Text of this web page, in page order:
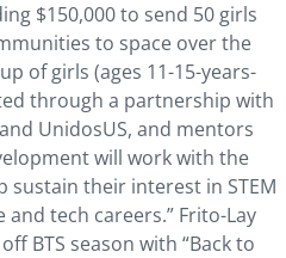
$150,000 to send 50 girls
to space over the
of girls (ages 11-15-years-
through a partnership with
UnidosUS, and mentors
will work with the
sustain their interest in STEM
tech careers.” Frito-Lay
BTS season with “Back to